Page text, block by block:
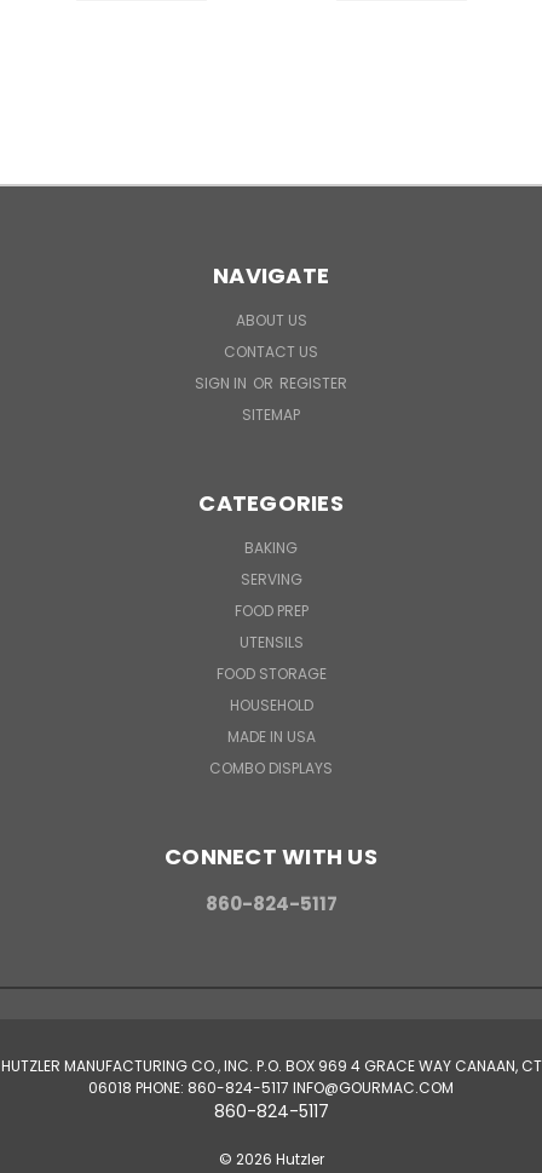
NAVIGATE
ABOUT US
CONTACT US
SIGN IN OR REGISTER
SITEMAP
CATEGORIES
BAKING
SERVING
FOOD PREP
UTENSILS
FOOD STORAGE
HOUSEHOLD
MADE IN USA
COMBO DISPLAYS
CONNECT WITH US
860-824-5117
HUTZLER MANUFACTURING CO., INC. P.O. BOX 969 4 GRACE WAY CANAAN, CT
06018 PHONE: 860-824-5117 INFO@GOURMAC.COM
860-824-5117
© 2026 Hutzler